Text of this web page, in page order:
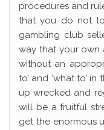
procedures and
that you do not
gambling club
way that your own
without an
to’ and ‘what to’
up wrecked and
will be a fruitful
get the enormous